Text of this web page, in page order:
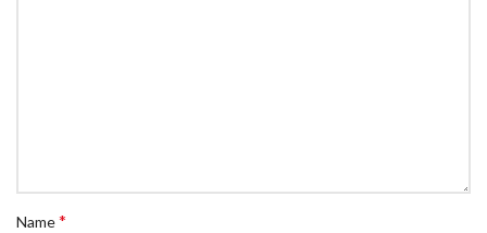
Name*